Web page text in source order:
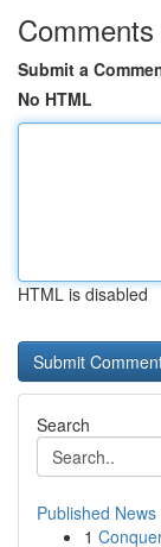
Comments
Submit a
No HTML
HTML is disabled
Search
Published News
1